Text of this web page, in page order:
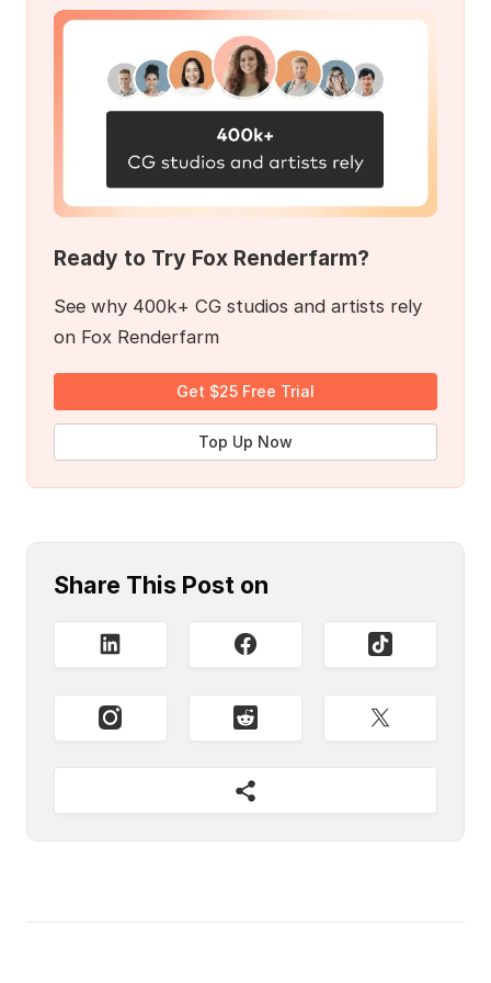
Ready to Try Fox Renderfarm?
See why 400k+ CG studios and artists rely
on Fox Renderfarm
Get $25 Free Trial
Top Up Now
Share This Post on